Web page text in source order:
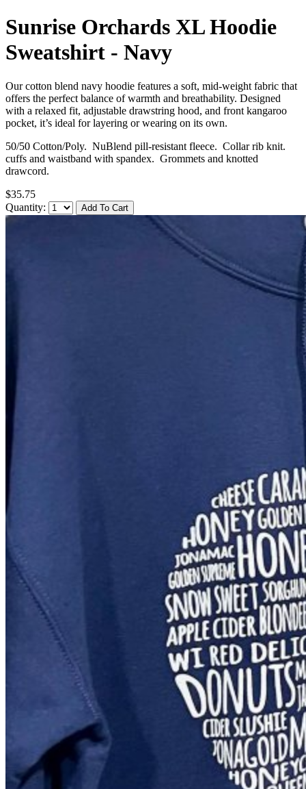
Sunrise Orchards XL Hoodie
Sweatshirt - Navy
Our cotton blend navy hoodie features a soft, mid-weight fabric that
offers the perfect balance of warmth and breathability. Designed
with a relaxed fit, adjustable drawstring hood, and front kangaroo
pocket, it’s ideal for layering or wearing on its own.
50/50 Cotton/Poly. NuBlend pill-resistant fleece. Collar rib knit.
cuffs and waistband with spandex. Grommets and knotted
drawcord.
$35.75
Quantity: